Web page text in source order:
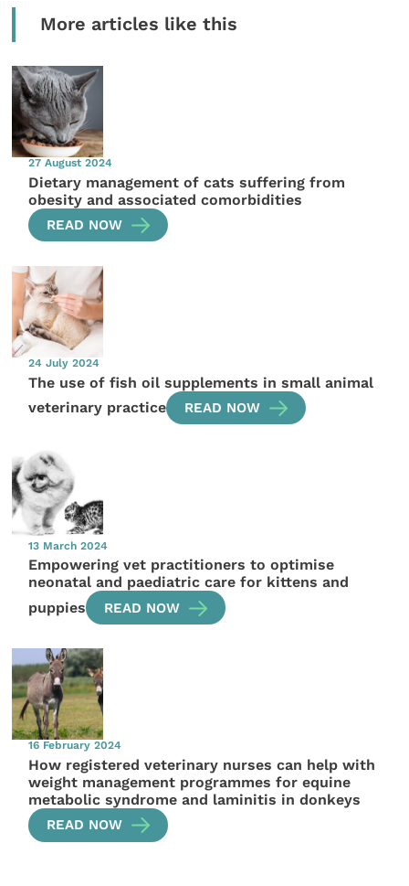
More articles like this
27 August 2024
Dietary management of cats suffering from
obesity and associated comorbidities
READ NOW
24 July 2024
The use of fish oil supplements in small animal
veterinary practice
READ NOW
13 March 2024
Empowering vet practitioners to optimise
neonatal and paediatric care for kittens and
puppies
READ NOW
16 February 2024
How registered veterinary nurses can help with
weight management programmes for equine
metabolic syndrome and laminitis in donkeys
READ NOW